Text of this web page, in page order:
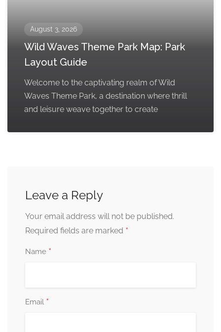
August 3, 2026
Wild Waves Theme Park Map: Park
Layout Guide
Welcome to the captivating realm of Wild
Waves Theme Park, a destination where thrill
and leisure weave together to create
Leave a Reply
Your email address will not be published.
Required fields are marked *
Name *
Email *